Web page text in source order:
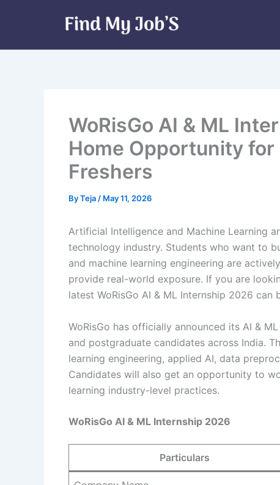
WoRisGo AI & ML
Home Opportunity
Freshers
ByTeja / May 11, 2026
Artificial Intelligence and Machine Learning
technology industry. Students who want to
and machine learning engineering are
provide real-world exposure. If you are
latest WoRisGo AI & ML Internship 2026
WoRisGo has officially announced its AI &
and postgraduate candidates across India.
learning engineering, applied AI, data
Candidates will also get an opportunity to
learning industry-level practices.
WoRisGo AI & ML Internship 2026
Particulars